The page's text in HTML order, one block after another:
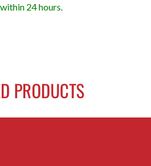
24 hours.
PRODUCTS